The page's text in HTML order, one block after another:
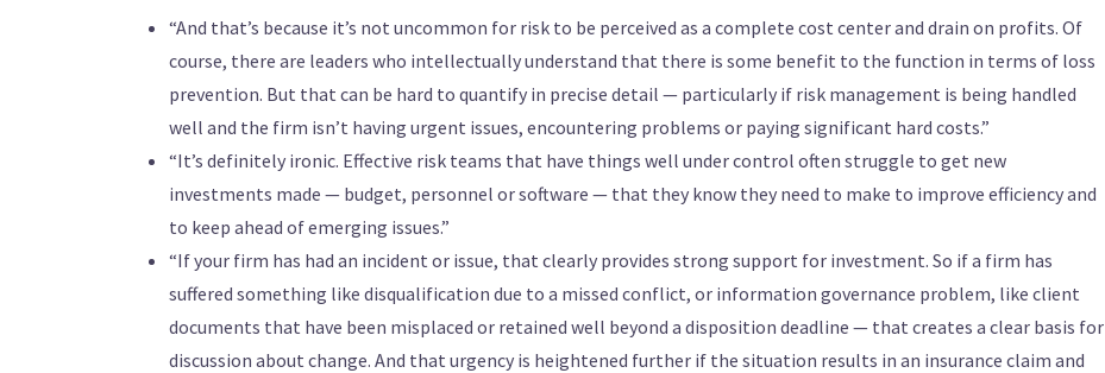
“And that’s because it’s not uncommon for risk to be perceived as a complete cost center and drain on profits. Of
course, there are leaders who intellectually understand that there is some benefit to the function in terms of loss
prevention. But that can be hard to quantify in precise detail — particularly if risk management is being handled
well and the firm isn’t having urgent issues, encountering problems or paying significant hard costs.”
“It’s definitely ironic. Effective risk teams that have things well under control often struggle to get new
investments made — budget, personnel or software — that they know they need to make to improve efficiency and
to keep ahead of emerging issues.”
“If your firm has had an incident or issue, that clearly provides strong support for investment. So if a firm has
suffered something like disqualification due to a missed conflict, or information governance problem, like client
documents that have been misplaced or retained well beyond a disposition deadline — that creates a clear basis for
discussion about change. And that urgency is heightened further if the situation results in an insurance claim and